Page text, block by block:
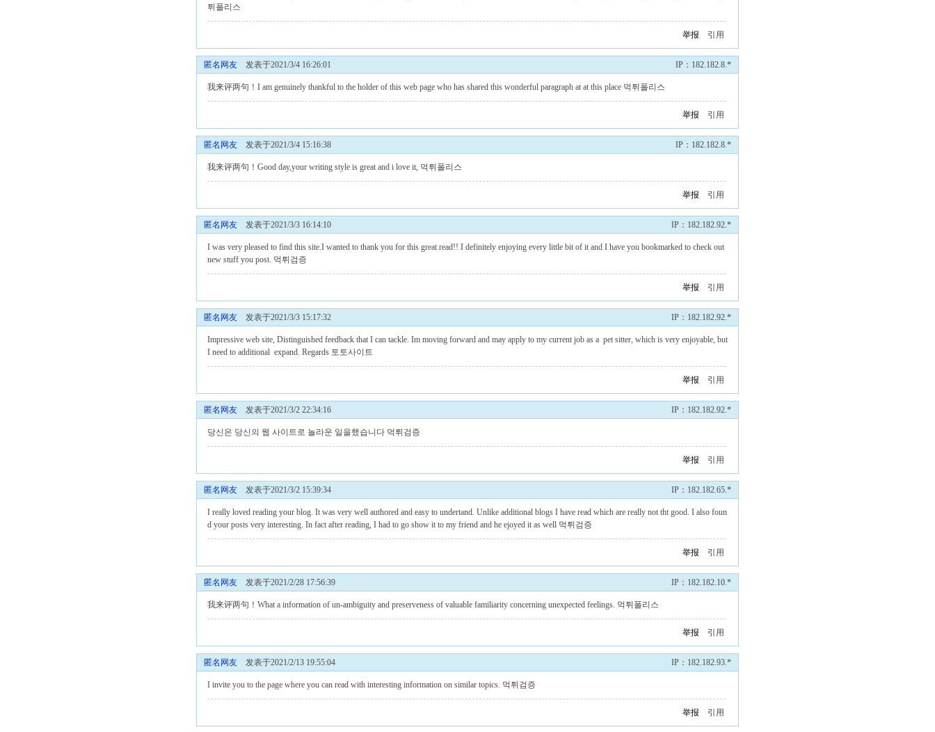
튀폴리스
举报 引用
匿名网友 发表于2021/3/4 16:26:01 IP：182.182.8.*
我来评两句！I am genuinely thankful to the holder of this web page who has shared this wonderful paragraph at at this place 먹튀폴리스
举报 引用
匿名网友 发表于2021/3/4 15:16:38 IP：182.182.8.*
我来评两句！Good day,your writing style is great and i love it, 먹튀폴리스
举报 引用
匿名网友 发表于2021/3/3 16:14:10 IP：182.182.92.*
I was very pleased to find this site.I wanted to thank you for this great read!! I definitely enjoying every little bit of it and I have you bookmarked to check out
new stuff you post. 먹튀검증
举报 引用
匿名网友 发表于2021/3/3 15:17:32 IP：182.182.92.*
Impressive web site, Distinguished feedback that I can tackle. Im moving forward and may apply to my current job as a pet sitter, which is very enjoyable, but
I need to additional expand. Regards 토토사이트
举报 引用
匿名网友 发表于2021/3/2 22:34:16 IP：182.182.92.*
당신은 당신의 웹 사이트로 놀라운 일을했습니다 먹튀검증
举报 引用
匿名网友 发表于2021/3/2 15:39:34 IP：182.182.65.*
I really loved reading your blog. It was very well authored and easy to undertand. Unlike additional blogs I have read which are really not tht good. I also foun
d your posts very interesting. In fact after reading, I had to go show it to my friend and he ejoyed it as well 먹튀검증
举报 引用
匿名网友 发表于2021/2/28 17:56:39 IP：182.182.10.*
我来评两句！What a information of un-ambiguity and preserveness of valuable familiarity concerning unexpected feelings. 먹튀폴리스
举报 引用
匿名网友 发表于2021/2/13 19:55:04 IP：182.182.93.*
I invite you to the page where you can read with interesting information on similar topics. 먹튀검증
举报 引用